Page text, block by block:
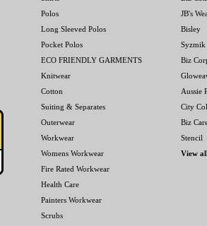
Polos
Long Sleeved Polos
Pocket Polos
ECO FRIENDLY GARMENTS
Knitwear
Cotton
Suiting & Separates
Outerwear
Workwear
Womens Workwear
Fire Rated Workwear
Health Care
Painters Workwear
Scrubs
JB's
Bisley
Syzmik
Biz
Aussie
City
Biz
Stencil
View